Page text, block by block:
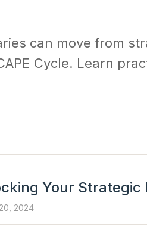
can move from
Cycle. Learn
Your Strategic
2024